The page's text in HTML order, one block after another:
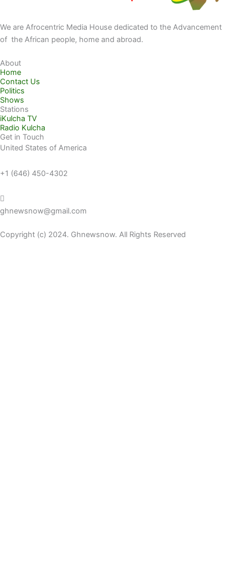
We are Afrocentric Media House dedicated to the Advancement
of the African people, home and abroad.
About
Home
Contact Us
Politics
Shows
Stations
iKulcha TV
Radio Kulcha
Get in Touch
United States of America
+1 (646) 450-4302
ghnewsnow@gmail.com
Copyright (c) 2024. Ghnewsnow. All Rights Reserved